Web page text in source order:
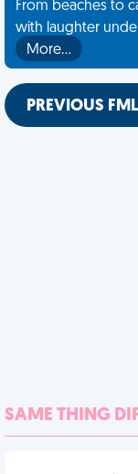
From beaches to
with laughter
More…
PREVIOUS FML
SAME THING